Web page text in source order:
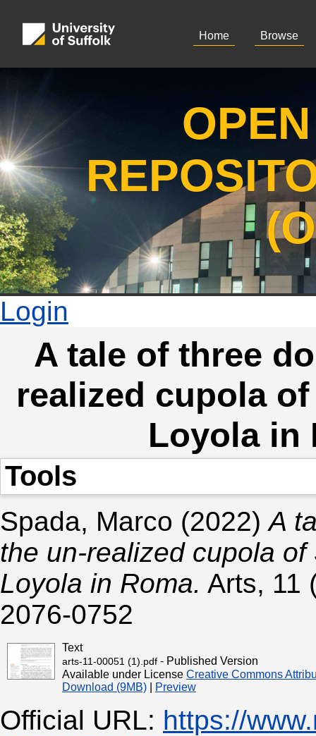
Home Browse
Login
A tale of three
realized cupola
Loyola in
Tools
Spada, Marco (2022)A
the un-realized cupola of
Loyola in Roma. Arts, 11
2076-0752
Text
arts-11-00051 (1).pdf - Published Version
Available under License Creative Commons
Download (9MB)
Preview
Official URL: https://